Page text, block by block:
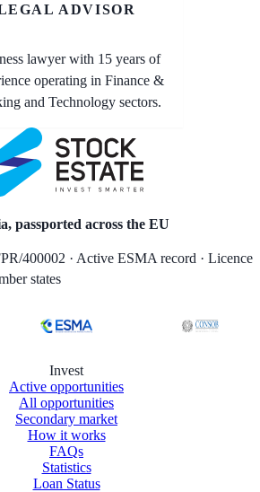
ADVISOR
lawyer with 15 years of
operating in Finance &
and Technology sectors.
passported across the EU
400002 · Active ESMA record · Licence
states
Invest
Active opportunities
All opportunities
Secondary market
How it works
FAQs
Statistics
Loan Status